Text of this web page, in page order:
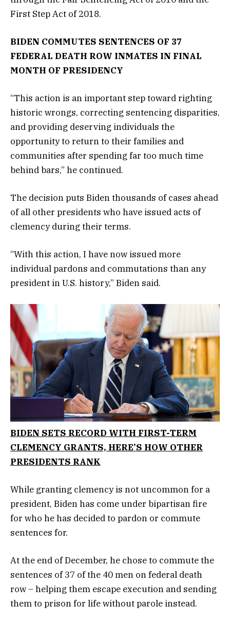
First Step Act of 2018.
BIDEN COMMUTES SENTENCES OF 37
FEDERAL DEATH ROW INMATES IN FINAL
MONTH OF PRESIDENCY
“This action is an important step toward righting
historic wrongs, correcting sentencing disparities,
and providing deserving individuals the
opportunity to return to their families and
communities after spending far too much time
behind bars,” he continued.
The decision puts Biden thousands of cases ahead
of all other presidents who have issued acts of
clemency during their terms.
“With this action, I have now issued more
individual pardons and commutations than any
president in U.S. history,” Biden said.
BIDEN SETS RECORD WITH FIRST-TERM
CLEMENCY GRANTS, HERE’S HOW OTHER
PRESIDENTS RANK
While granting clemency is not uncommon for a
president, Biden has come under bipartisan fire
for who he has decided to pardon or commute
sentences for.
At the end of December, he chose to commute the
sentences of 37 of the 40 men on federal death
row – helping them escape execution and sending
them to prison for life without parole instead.